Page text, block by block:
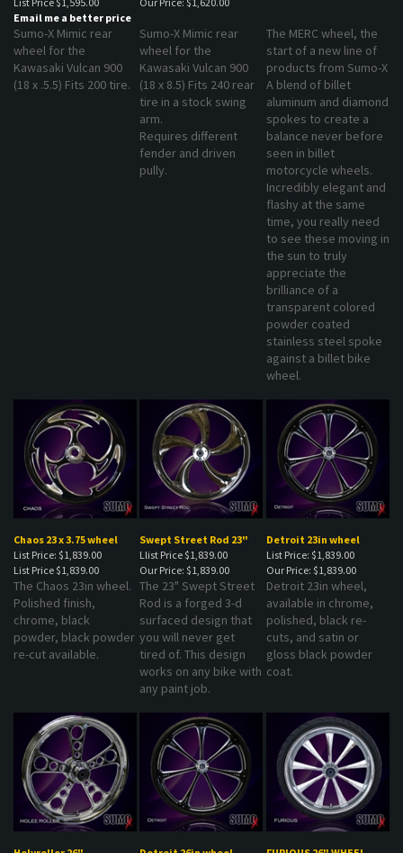
Email me a better price
Sumo-X Mimic rear
wheel for the
Kawasaki Vulcan 900
(18 x .5.5) Fits 200 tire.
wheel for the
Kawasaki Vulcan 900
(18 x 8.5) Fits 240 rear
tire in a stock swing
arm.
Requires different
fender and driven
pully.
start of a new line of
products from Sumo-X
A blend of billet
aluminum and diamond
spokes to create a
balance never before
seen in billet
motorcycle wheels.
Incredibly elegant and
flashy at the same
time, you really need
to see these moving in
the sun to truly
appreciate the
brilliance of a
transparent colored
powder coated
stainless steel spoke
against a billet bike
wheel.
List Price: $1,839.00
List Price$1,839.00
Llist Price $1,839.00
Our Price:$1,839.00
List Price: $1,839.00
Our Price: $1,839.00
The Chaos 23in wheel.
Polished finish,
chrome, black
powder, black powder
re-cut available.
The 23" Swept Street
Rod is a forged 3-d
surfaced design that
you will never get
tired of. This design
works on any bike with
any paint job.
Detroit 23in wheel,
available in chrome,
polished, black re-
cuts, and satin or
gloss black powder
coat.